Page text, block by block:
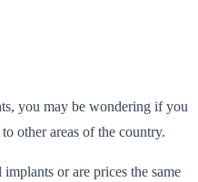
you may be wondering if you
other areas of the country.
or are prices the same